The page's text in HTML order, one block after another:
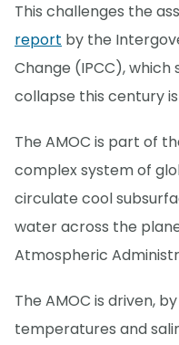
This challenges the
report by the
Change (IPCC), which
collapse this century
The AMOC is part of
complex system of
circulate cool
water across the
Atmospheric
The AMOC is driven,
temperatures and